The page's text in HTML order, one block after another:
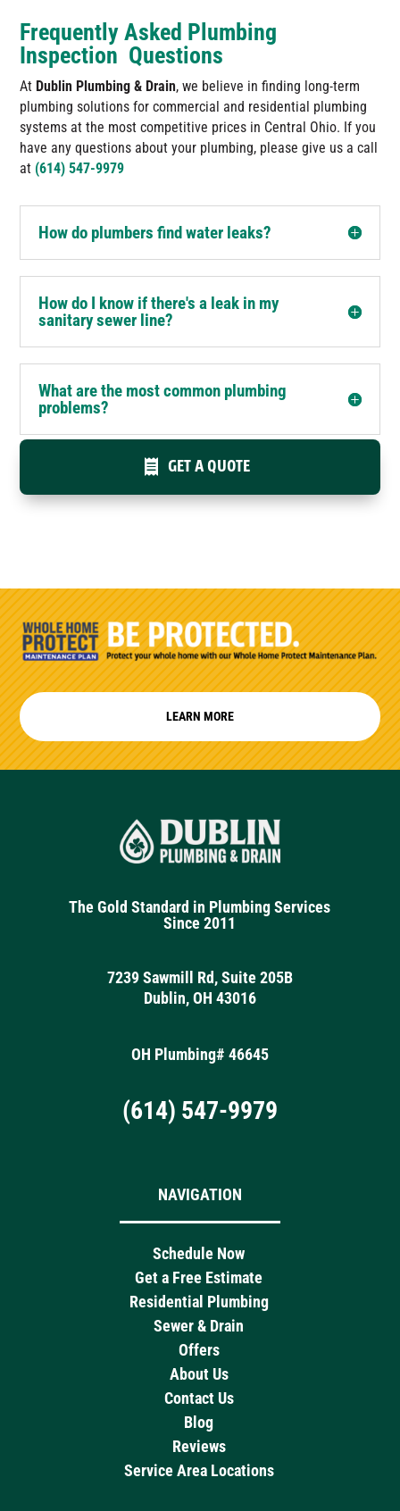
Frequently Asked Plumbing
Inspection Questions
At Dublin Plumbing & Drain, we believe in finding long-term
plumbing solutions for commercial and residential plumbing
systems at the most competitive prices in Central Ohio. If you
have any questions about your plumbing, please give us a call
at (614) 547-9979
How do plumbers find water leaks?
How do I know if there's a leak in my
sanitary sewer line?
What are the most common plumbing
problems?
GET A QUOTE
LEARN MORE
The Gold Standard in Plumbing Services
Since 2011
7239 Sawmill Rd, Suite 205B
Dublin, OH 43016
OH Plumbing# 46645
(614) 547-9979
NAVIGATION
Schedule Now
Get a Free Estimate
Residential Plumbing
Sewer & Drain
Offers
About Us
Contact Us
Blog
Reviews
Service Area Locations